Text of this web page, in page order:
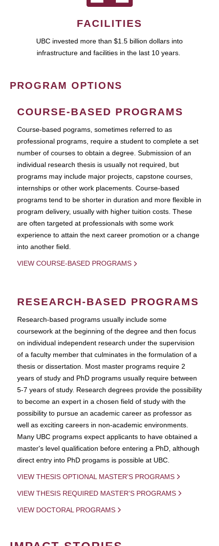
FACILITIES
UBC invested more than $1.5 billion dollars into
infrastructure and facilities in the last 10 years.
PROGRAM OPTIONS
COURSE-BASED PROGRAMS
Course-based pograms, sometimes referred to as
professional programs, require a student to complete a set
number of courses to obtain a degree. Submission of an
individual research thesis is usually not required, but
programs may include major projects, capstone courses,
internships or other work placements. Course-based
programs tend to be shorter in duration and more flexible in
program delivery, usually with higher tuition costs. These
are often targeted at professionals with some work
experience to attain the next career promotion or a change
into another field.
VIEW COURSE-BASED PROGRAMS
RESEARCH-BASED PROGRAMS
Research-based programs usually include some
coursework at the beginning of the degree and then focus
on individual independent research under the supervision
of a faculty member that culminates in the formulation of a
thesis or dissertation. Most master programs require 2
years of study and PhD programs usually require between
5-7 years of study. Research degrees provide the possibility
to become an expert in a chosen field of study with the
possibility to pursue an academic career as professor as
well as exciting careers in non-academic environments.
Many UBC programs expect applicants to have obtained a
master's level qualification before entering a PhD, although
direct entry into PhD progams is possible at UBC.
VIEW THESIS OPTIONAL MASTER'S PROGRAMS
VIEW THESIS REQUIRED MASTER'S PROGRAMS
VIEW DOCTORAL PROGRAMS